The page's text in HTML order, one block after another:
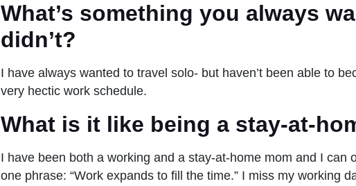
What’s something you always
didn’t?
I have always wanted to travel solo- but haven’t been able to
very hectic work schedule.
What is it like being a stay-at-
I have been both a working and a stay-at-home mom and I can
one phrase: “Work expands to fill the time.” I miss my working